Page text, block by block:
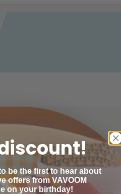
be the first to hear about
offers from VAVOOM
on your birthday!